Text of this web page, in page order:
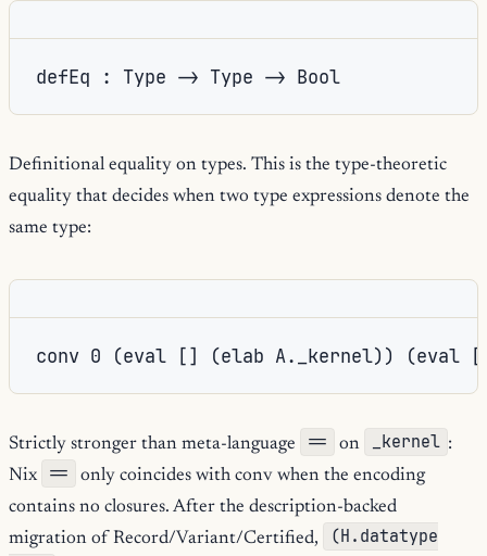
defEq : Type -> Type -> Bool
Definitional equality on types. This is the type-theoretic
equality that decides when two type expressions denote the
same type:
Strictly stronger than meta-language == on _kernel :
Nix
==
only coincides with conv when the encoding
contains no closures. After the description-backed
migration of Record/Variant/Certified,
(H.datatype